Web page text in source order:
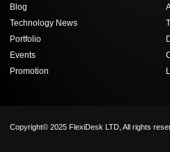
Blog
Technology News
Portfolio
Events
Promotion
Copyright© 2025 FlexiDesk LTD, All rights